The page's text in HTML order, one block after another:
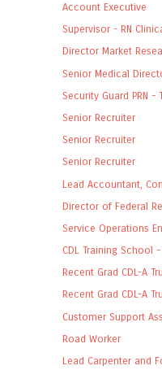
Account Executive
Supervisor - RN
Director Market
Senior Medical
Security Guard PRN -
Senior Recruiter
Senior Recruiter
Senior Recruiter
Lead Accountant,
Director of Federal
Service Operations
CDL Training School
Recent Grad CDL-A
Recent Grad CDL-A
Customer Support
Road Worker
Lead Carpenter and